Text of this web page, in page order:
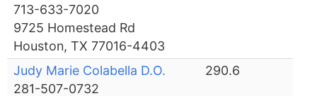
713-633-7020
9725 Homestead Rd
Houston, TX 77016-4403
Judy Marie Colabella D.O.
281-507-0732
290.6